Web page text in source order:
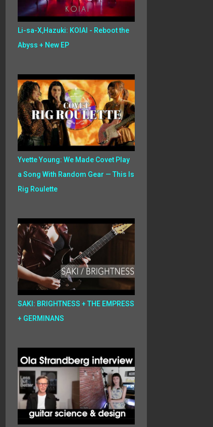
Li-sa-X,Hazuki: KOIAI - Reboot the
Abyss + New EP
Yvette Young: We Made Covet Play
a Song With Random Gear — This Is
Rig Roulette
SAKI: BRIGHTNESS + THE EMPRESS
+ GERMINANS